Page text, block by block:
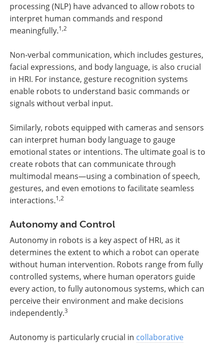
processing (NLP) have advanced to allow robots to
interpret human commands and respond
meaningfully.1,2
Non-verbal communication, which includes gestures,
facial expressions, and body language, is also crucial
in HRI. For instance, gesture recognition systems
enable robots to understand basic commands or
signals without verbal input.
Similarly, robots equipped with cameras and sensors
can interpret human body language to gauge
emotional states or intentions. The ultimate goal is to
create robots that can communicate through
multimodal means—using a combination of speech,
gestures, and even emotions to facilitate seamless
interactions.1,2
Autonomy and Control
Autonomy in robots is a key aspect of HRI, as it
determines the extent to which a robot can operate
without human intervention. Robots range from fully
controlled systems, where human operators guide
every action, to fully autonomous systems, which can
perceive their environment and make decisions
independently.3
Autonomy is particularly crucial in collaborative